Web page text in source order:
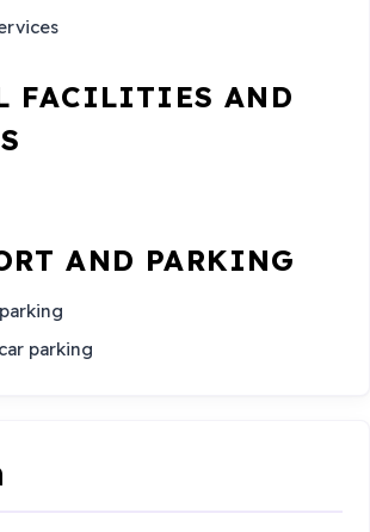
FACILITIES AND
AND PARKING
parking